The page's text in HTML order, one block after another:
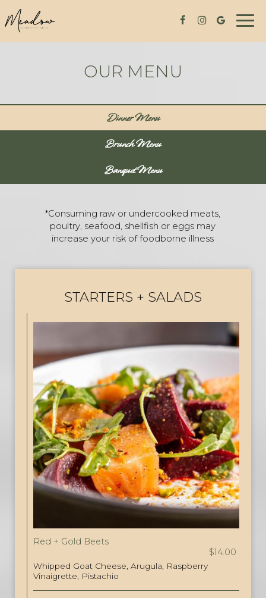
OUR MENU
Dinner Menu
Brunch Menu
Banquet Menu
*Consuming raw or undercooked meats,
poultry, seafood, shellfish or eggs may
increase your risk of foodborne illness
STARTERS + SALADS
Red + Gold Beets
$14.00
Whipped Goat Cheese, Arugula, Raspberry
Vinaigrette, Pistachio